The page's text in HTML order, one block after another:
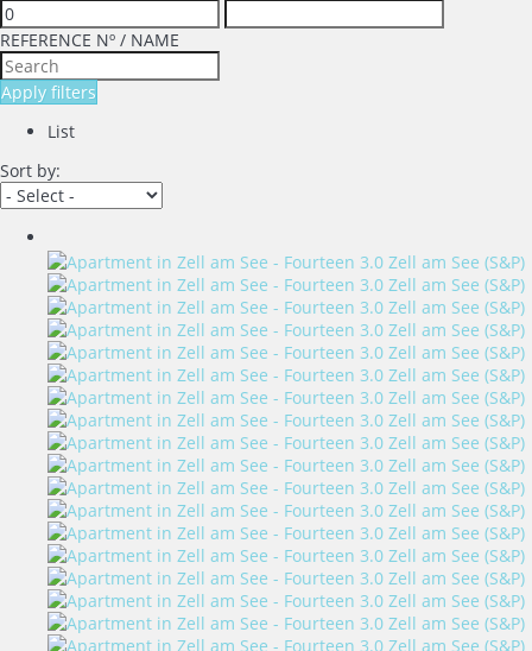
REFERENCE Nº / NAME
Apply filters
List
Sort by: